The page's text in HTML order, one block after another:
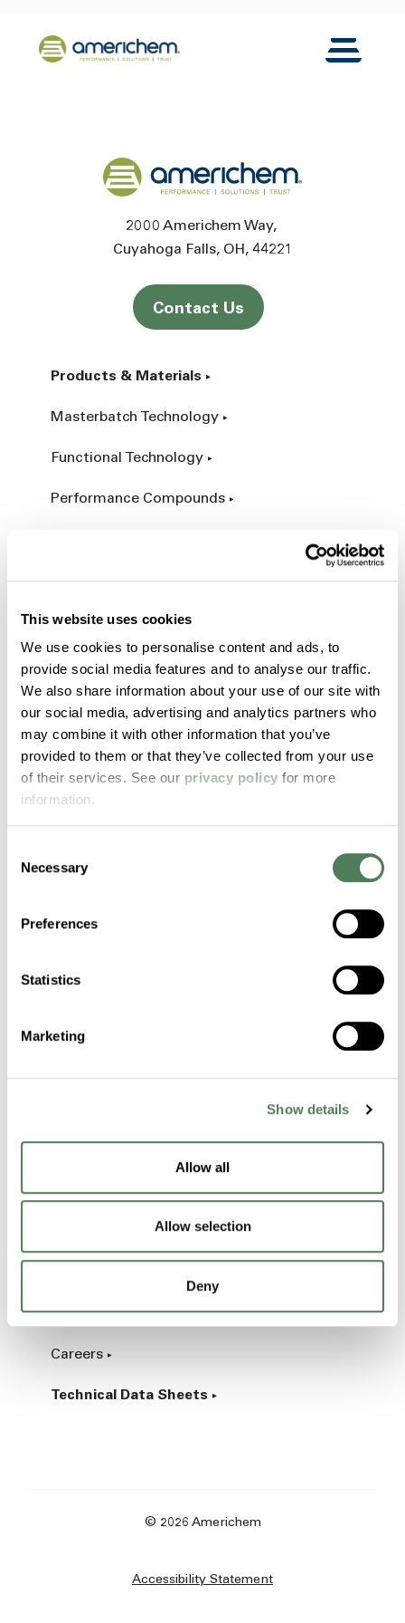
This website uses cookies
We use cookies to personalise content and ads, to
provide social media features and to analyse our traffic.
We also share information about your use of our site with
our social media, advertising and analytics partners who
may combine it with other information that you’ve
provided to them or that they’ve collected from your use
of their services. See our privacy policy for more
information.
Selection
Necessary
Preferences
Statistics
Marketing
Show details
Allow all
Allow selection
Deny
Back to home
Toggle
Back to home
2000 Americhem Way
Cuyahoga Falls OH 44221
Contact Us
Products & Materials
Masterbatch Technology
Functional Technology
Performance Compounds
Product Catalog
Additives & Reinforcements
Services & Expertise
Custom Manufacturing
Customer Process Simulation
Fibers
Building & Construction
Electronics
About
Careers
Technical Data Sheets
© 2026 Americhem
Accessibility Statement